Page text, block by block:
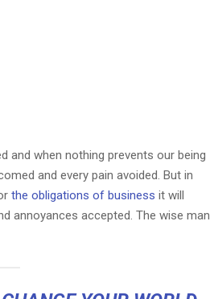
and when nothing prevents our being
and every pain avoided. But in
the obligations of business it will
annoyances accepted. The wise man
Reply Retweet